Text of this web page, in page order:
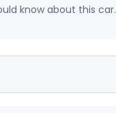
know about this car.